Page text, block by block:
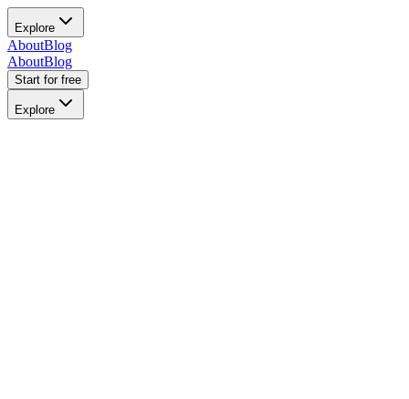
Explore
AboutBlog
AboutBlog
Start for free
Explore